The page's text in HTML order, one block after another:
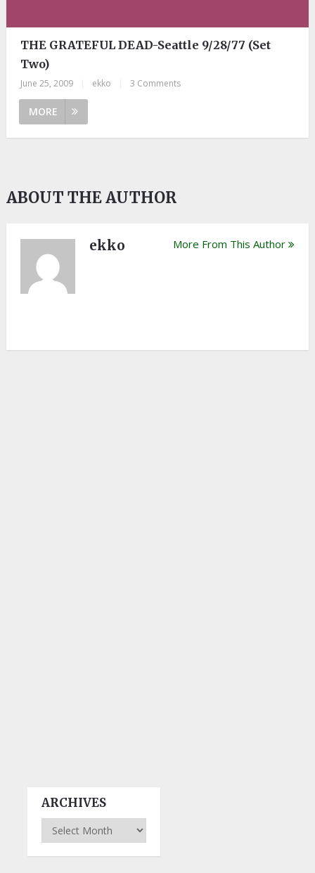
THE GRATEFUL DEAD-Seattle 9/28/77 (Set
Two)
June 25, 2009 ekko 3 Comments
MORE
ABOUT THE AUTHOR
ekko More From This Author
ARCHIVES
Archives